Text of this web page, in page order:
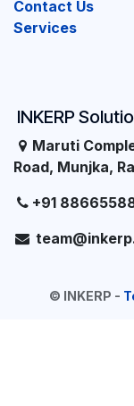
INKERP
Maruti
Road, Munjka,
+91
Contact Us
Services
© INKERP -